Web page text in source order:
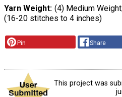
Yarn Weight (4) Medium
(16-20 stitches to 4 inches)
Pin Share
This project was